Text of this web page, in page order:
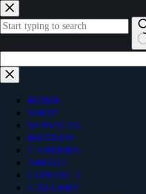
Skip
to
content
No
results
HOME
SHOP
SERVICES
BRANDS
CAREERS
ABOUT
CONTACT
GALLERY